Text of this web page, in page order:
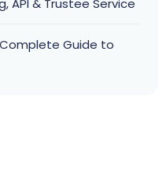
API & Trustee Service
Guide to